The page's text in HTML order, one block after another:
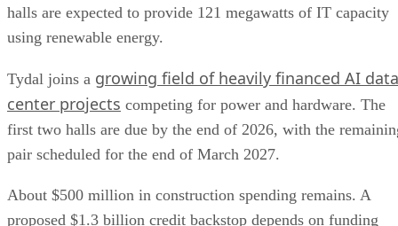
halls are expected to provide 121 megawatts of IT capacity
using renewable energy.
Tydal joins a growing field of heavily financed AI data
center projects competing for power and hardware. The
first two halls are due by the end of 2026, with the
pair scheduled for the end of March 2027.
About $500 million in construction spending remains. A
proposed $1.3 billion credit backstop depends on funding